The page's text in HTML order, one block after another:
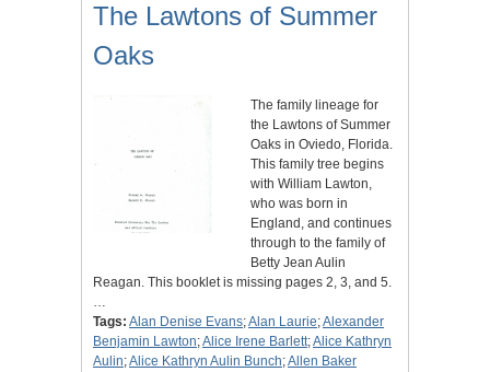
The Lawtons of Summer
Oaks
The family lineage for
the Lawtons of Summer
Oaks in Oviedo, Florida.
This family tree begins
with William Lawton,
who was born in
England, and continues
through to the family of
Betty Jean Aulin
Reagan. This booklet is missing pages 2, 3, and 5.
…
Tags: Alan Denise Evans;Alan Laurie;Alexander
Benjamin Lawton;Alice Irene Barlett;Alice Kathryn
Aulin;Alice Kathryn Aulin Bunch;Allen Baker